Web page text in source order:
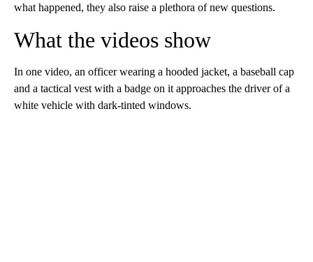
what happened, they also raise a plethora of new questions.
What the videos show
In one video, an officer wearing a hooded jacket, a baseball cap
and a tactical vest with a badge on it approaches the driver of a
white vehicle with dark-tinted windows.